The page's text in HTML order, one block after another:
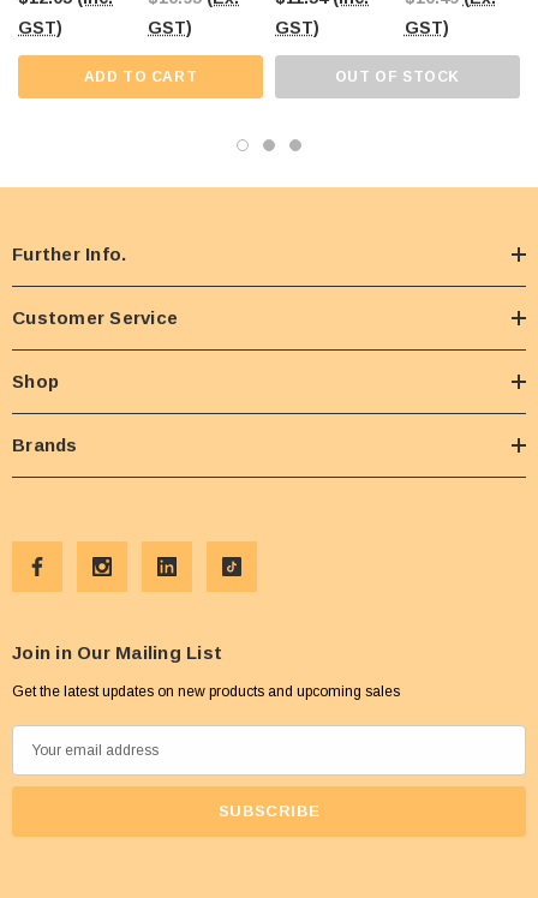
GST)
GST)
ADD TO CART
GST)
GST)
OUT OF STOCK
Further Info.
Customer Service
Shop
Brands
Join in Our Mailing List
Get the latest updates on new products and upcoming sales
m